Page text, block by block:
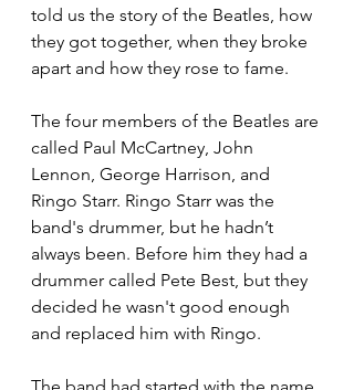
told us the story of the Beatles, how
they got together, when they broke
apart and how they rose to fame.
The four members of the Beatles are
called Paul McCartney, John
Lennon, George Harrison, and
Ringo Starr. Ringo Starr was the
band's drummer, but he hadn’t
always been. Before him they had a
drummer called Pete Best, but they
decided he wasn't good enough
and replaced him with Ringo.